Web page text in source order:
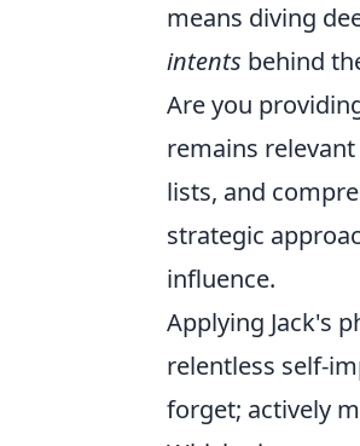
means diving
intents behind
Are you
remains
lists, and
strategic
influence.
Applying Jack's
relentless self-
forget; actively